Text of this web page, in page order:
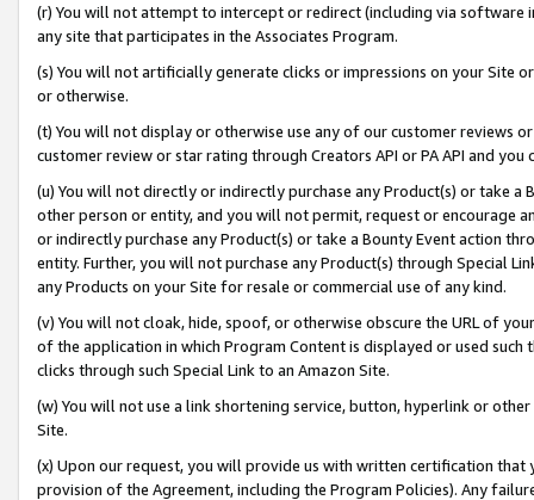
(r) You will not attempt to intercept or redirect (including via software
any site that participates in the Associates Program.
(s) You will not artificially generate clicks or impressions on your Site
or otherwise.
(t) You will not display or otherwise use any of our customer reviews
customer review or star rating through Creators API or PA API and
(u) You will not directly or indirectly purchase any Product(s) or take
other person or entity, and you will not permit, request or encourage
or indirectly purchase any Product(s) or take a Bounty Event action
entity. Further, you will not purchase any Product(s) through Special
any Products on your Site for resale or commercial use of any kind.
(v) You will not cloak, hide, spoof, or otherwise obscure the URL of
of the application in which Program Content is displayed or used
clicks through such Special Link to an Amazon Site.
(w) You will not use a link shortening service, button, hyperlink or
Site.
(x) Upon our request, you will provide us with written certification
provision of the Agreement, including the Program Policies). Any